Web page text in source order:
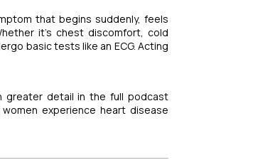
that begins suddenly, feels
it’s chest discomfort, cold
basic tests like an ECG. Acting
greater detail in the full podcast
experience heart disease